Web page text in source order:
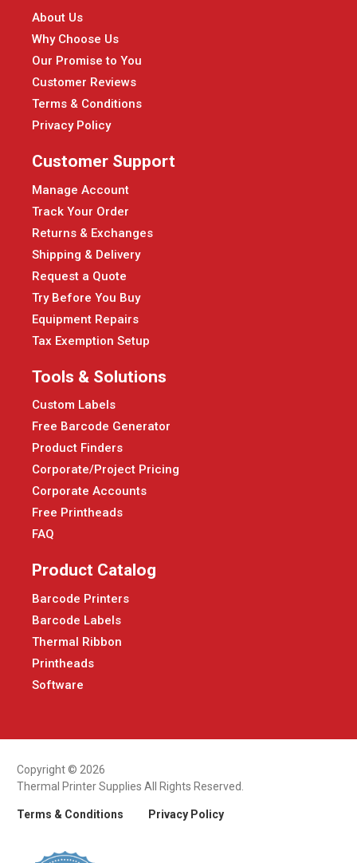
About Us
Why Choose Us
Our Promise to You
Customer Reviews
Terms & Conditions
Privacy Policy
Customer Support
Manage Account
Track Your Order
Returns & Exchanges
Shipping & Delivery
Request a Quote
Try Before You Buy
Equipment Repairs
Tax Exemption Setup
Tools & Solutions
Custom Labels
Free Barcode Generator
Product Finders
Corporate/Project Pricing
Corporate Accounts
Free Printheads
FAQ
Product Catalog
Barcode Printers
Barcode Labels
Thermal Ribbon
Printheads
Software
Copyright © 2026
Thermal Printer Supplies All Rights Reserved.
Terms & Conditions Privacy Policy